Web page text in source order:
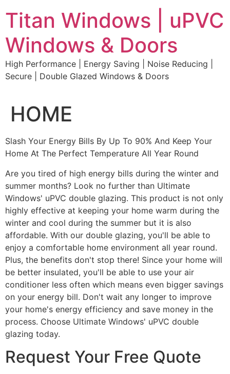
to
content
Titan Windows | uPVC
Windows & Doors
High Performance | Energy Saving | Noise Reducing |
Secure | Double Glazed Windows & Doors
HOME
Slash Your Energy Bills By Up To 90% And Keep Your
Home At The Perfect Temperature All Year Round
Are you tired of high energy bills during the winter and
summer months? Look no further than Ultimate
Windows' uPVC double glazing. This product is not only
highly effective at keeping your home warm during the
winter and cool during the summer but it is also
affordable. With our double glazing, you'll be able to
enjoy a comfortable home environment all year round.
Plus, the benefits don't stop there! Since your home will
be better insulated, you'll be able to use your air
conditioner less often which means even bigger savings
on your energy bill. Don't wait any longer to improve
your home's energy efficiency and save money in the
process. Choose Ultimate Windows' uPVC double
glazing today.
Request Your Free Quote